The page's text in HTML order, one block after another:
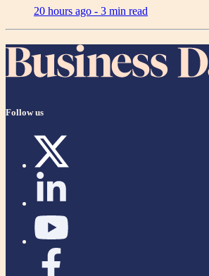
20 hours ago - 3 min read
Follow us